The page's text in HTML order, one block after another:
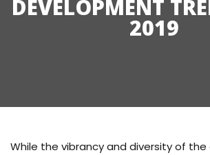
DEVELOPMENT
2019
While the vibrancy and diversity of